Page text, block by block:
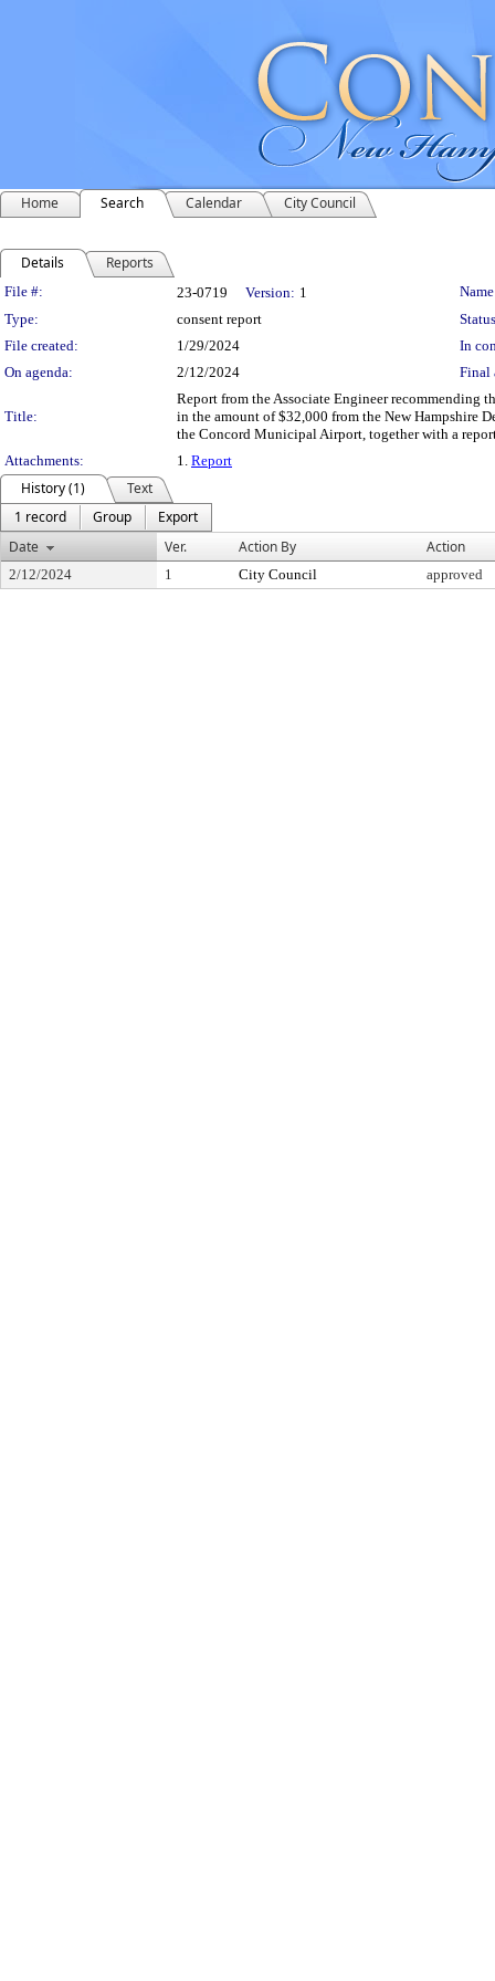
Home Search Calendar City Council
Details Reports
Legislation Details
File #: 23-0719 Version: 1
Type:
consent report
File created:
1/29/2024
In
On agenda:
2/12/2024 Final
Title:
Report from the Associate Engineer recommending
in the amount of $32,000 from the New Hampshire
the Concord Municipal Airport, together with a
Attachments:
1. Report
History (1)
Text
1 record
Group
Export
Date
Ver. Action By Action
2/12/2024 1 City Council approved